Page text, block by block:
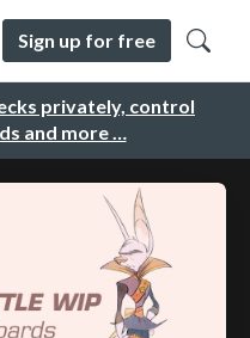
privately, control
and more …
Sign up for free